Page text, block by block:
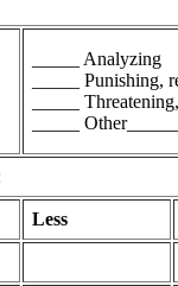
_____ Analyzing
_____ Punishing,
_____
_____
Less